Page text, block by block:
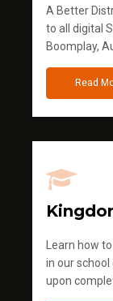
A Better
to all digital
Boomplay,
Read
Learn how
in our
upon